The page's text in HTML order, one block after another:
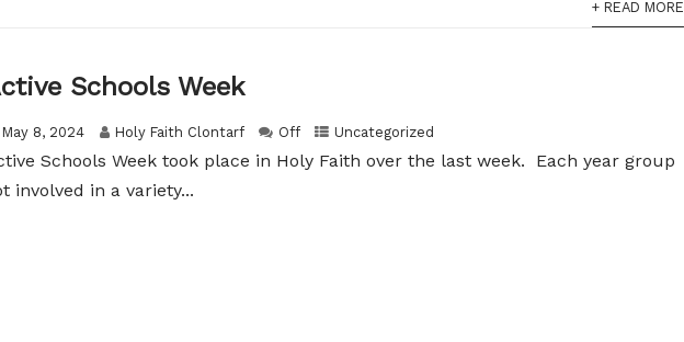
+ READ MORE
Schools Week
May 8, 2024 Holy Faith Clontarf Off Uncategorized
Schools Week took place in Holy Faith over the last week. Each year group
involved in a variety...